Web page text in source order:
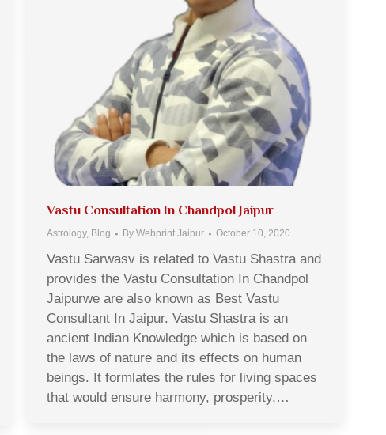
Vastu Consultation In Chandpol Jaipur
Astrology, Blog By Webprint Jaipur October 10, 2020
Vastu Sarwasv is related to Vastu Shastra and
provides the Vastu Consultation In Chandpol
Jaipurwe are also known as Best Vastu
Consultant In Jaipur. Vastu Shastra is an
ancient Indian Knowledge which is based on
the laws of nature and its effects on human
beings. It formlates the rules for living spaces
that would ensure harmony, prosperity,…